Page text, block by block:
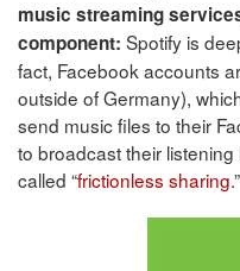
music streaming
component: Spotify is
fact, Facebook accounts
outside of Germany),
send music files to their
to broadcast their
called “frictionless sharing.”